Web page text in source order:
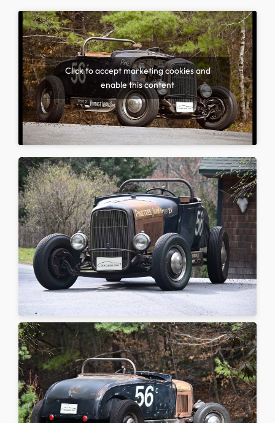
Click to accept marketing cookies and
enable this content